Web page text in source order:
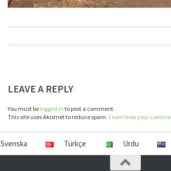
LEAVE A REPLY
You must be logged in to post a comment.
This site uses Akismet to reduce spam. Learn how your
Svenska Türkçe Urdu